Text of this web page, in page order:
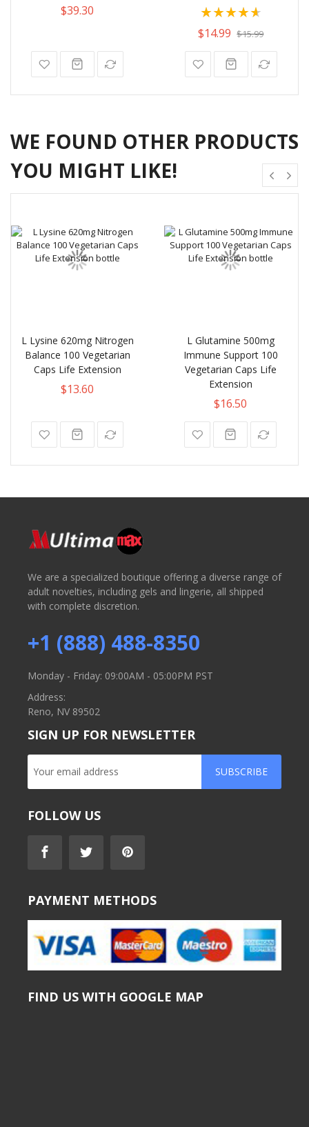
$39.30
Rating:
93%
$14.99 $15.99
WE FOUND OTHER PRODUCTS
YOU MIGHT LIKE!
L Lysine 620mg Nitrogen
Balance 100 Vegetarian
Caps Life Extension
$13.60
L Glutamine 500mg
Immune Support 100
Vegetarian Caps Life
Extension
$16.50
We are a specialized boutique offering a diverse range of
adult novelties, including gels and lingerie, all shipped
with complete discretion.
+1 (888) 488-8350
Monday - Friday: 09:00AM - 05:00PM PST
Address:
Reno, NV 89502
SIGN UP FOR NEWSLETTER
SUBSCRIBE
FOLLOW US
PAYMENT METHODS
FIND US WITH GOOGLE MAP